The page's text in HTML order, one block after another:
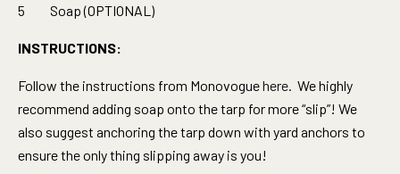
Soap (OPTIONAL)
INSTRUCTIONS:
Follow the instructions from Monovoguehere . We highly
recommend adding soap onto the tarp for more “slip”! We
also suggest anchoring the tarp down with yard anchors to
ensure the only thing slipping away is you!